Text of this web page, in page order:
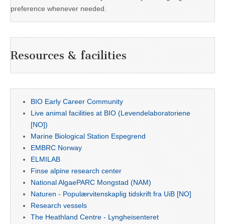
preference whenever needed.
Resources & facilities
BIO Early Career Community
Live animal facilities at BIO (Levendelaboratoriene
[NO])
Marine Biological Station Espegrend
EMBRC Norway
ELMILAB
Finse alpine research center
National AlgaePARC Mongstad (NAM)
Naturen - Populærvitenskaplig tidskrift fra UiB [NO]
Research vessels
The Heathland Centre - Lyngheisenteret